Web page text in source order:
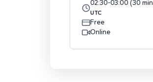
02:30-03:00 (30 min
UTC
Free
Online